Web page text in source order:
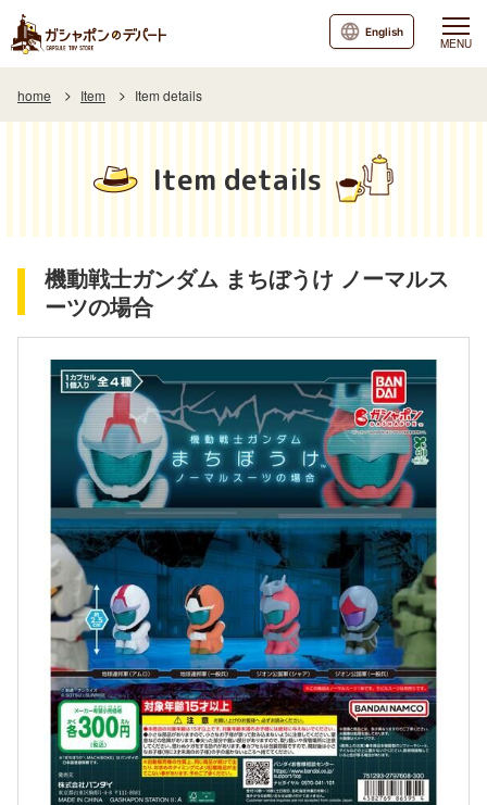
MENU
English
home Item Item details
Item details
機動戦士ガンダム まちぼうけ ノーマルス
ーツの場合